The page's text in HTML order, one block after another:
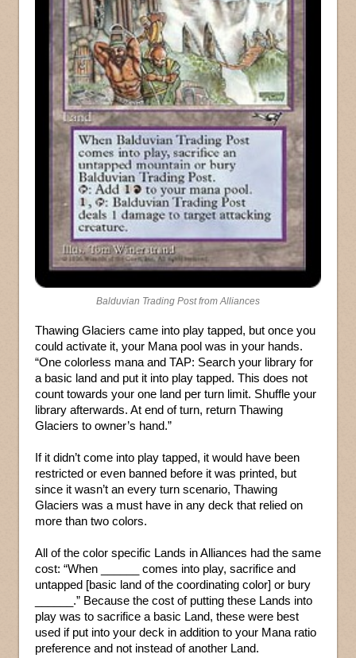
Balduvian Trading Post from Alliances
Thawing Glaciers came into play tapped, but once you
could activate it, your Mana pool was in your hands.
“One colorless mana and TAP: Search your library for
a basic land and put it into play tapped. This does not
count towards your one land per turn limit. Shuffle your
library afterwards. At end of turn, return Thawing
Glaciers to owner’s hand.”
If it didn’t come into play tapped, it would have been
restricted or even banned before it was printed, but
since it wasn’t an every turn scenario, Thawing
Glaciers was a must have in any deck that relied on
more than two colors.
All of the color specific Lands in Alliances had the same
cost: “When ______ comes into play, sacrifice and
untapped [basic land of the coordinating color] or bury
______.” Because the cost of putting these Lands into
play was to sacrifice a basic Land, these were best
used if put into your deck in addition to your Mana ratio
preference and not instead of another Land.